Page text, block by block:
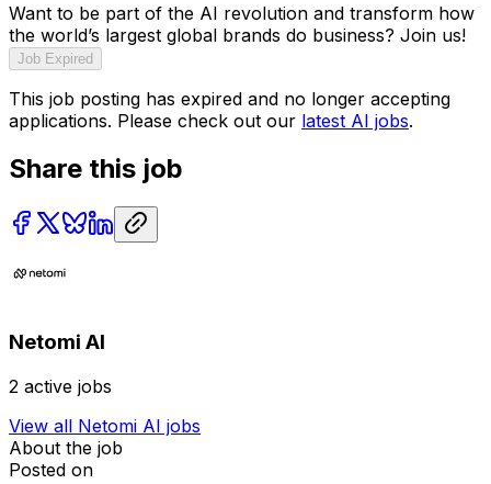
Want to be part of the AI revolution and transform how
the world’s largest global brands do business? Join us!
Job Expired
This job posting has expired and no longer accepting
applications. Please check out our latest AI jobs.
Share this job
Netomi AI
2 active jobs
View all Netomi AI jobs
About the job
Posted on